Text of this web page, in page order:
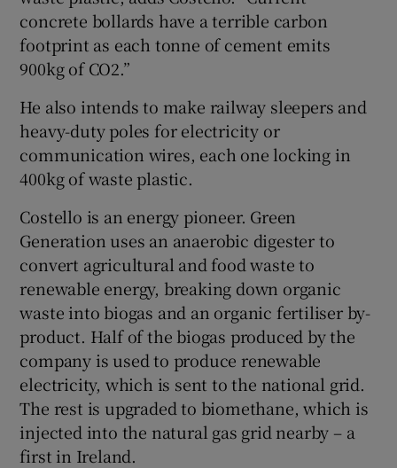
concrete bollards have a terrible carbon
footprint as each tonne of cement emits
900kg of CO2.”
He also intends to make railway sleepers and
heavy-duty poles for electricity or
communication wires, each one locking in
400kg of waste plastic.
Costello is an energy pioneer. Green
Generation uses an anaerobic digester to
convert agricultural and food waste to
renewable energy, breaking down organic
waste into biogas and an organic fertiliser by-
product. Half of the biogas produced by the
company is used to produce renewable
electricity, which is sent to the national grid.
The rest is upgraded to biomethane, which is
injected into the natural gas grid nearby – a
first in Ireland.